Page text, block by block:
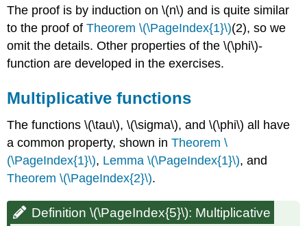
The proof is by induction on\(n\) and is quite similar
to the proof ofTheorem \(\PageIndex{1}\)(2), so we
omit the details. Other properties of the\(\phi\)-
function are developed in the exercises.
Multiplicative functions
The functions\(\tau\),\(\sigma\), and\(\phi\) all have
a common property, shown inTheorem \
(\PageIndex{1}\), Lemma \(\PageIndex{1}\), and
Theorem \(\PageIndex{2}\).
Definition \(\PageIndex{5}\): Multiplicative